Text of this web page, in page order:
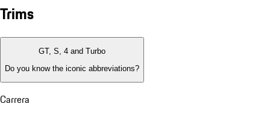
Trims
GT, S, 4 and Turbo
Do you know the iconic abbreviations?
Carrera